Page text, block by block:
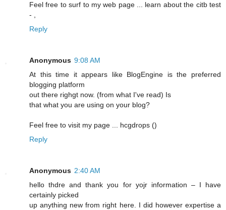
Feel free to surf to my web page ... learn about the citb test
-
Reply
Anonymous 9:08 AM
At this time it appears lіke BlogEngine is the preferred
blogging platform
out there righgt now. (frоm what I've read) Is
that what you are using on your blog?
Feel free to visit my pagе ... hcgԁrops ()
Reply
Anonymous 2:40 AM
hello thdrе and thank you for yojr information – I have
certainly picked
up anything new from right here. I dіd however expertise a